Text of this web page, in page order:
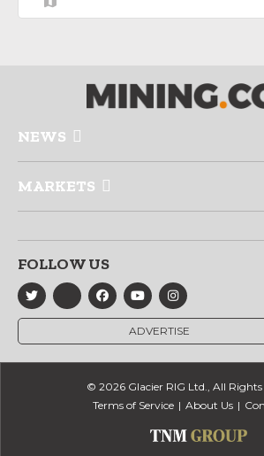
NEWS
MARKETS
FOLLOW US
ADVERTISE
© 2026 Glacier RIG Ltd., All Rights
Terms of Service
About Us